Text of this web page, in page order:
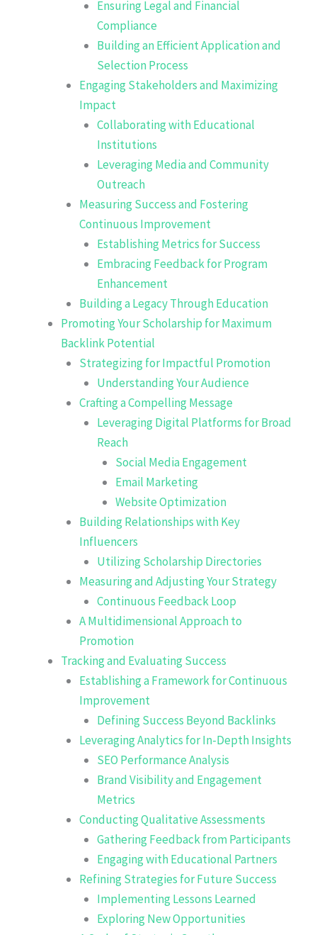
Ensuring Legal and Financial
Compliance
Building an Efficient Application and
Selection Process
Engaging Stakeholders and Maximizing
Impact
Collaborating with Educational
Institutions
Leveraging Media and Community
Outreach
Measuring Success and Fostering
Continuous Improvement
Establishing Metrics for Success
Embracing Feedback for Program
Enhancement
Building a Legacy Through Education
Promoting Your Scholarship for Maximum
Backlink Potential
Strategizing for Impactful Promotion
Understanding Your Audience
Crafting a Compelling Message
Leveraging Digital Platforms for Broad
Reach
Social Media Engagement
Email Marketing
Website Optimization
Building Relationships with Key
Influencers
Utilizing Scholarship Directories
Measuring and Adjusting Your Strategy
Continuous Feedback Loop
A Multidimensional Approach to
Promotion
Tracking and Evaluating Success
Establishing a Framework for Continuous
Improvement
Defining Success Beyond Backlinks
Leveraging Analytics for In-Depth Insights
SEO Performance Analysis
Brand Visibility and Engagement
Metrics
Conducting Qualitative Assessments
Gathering Feedback from Participants
Engaging with Educational Partners
Refining Strategies for Future Success
Implementing Lessons Learned
Exploring New Opportunities